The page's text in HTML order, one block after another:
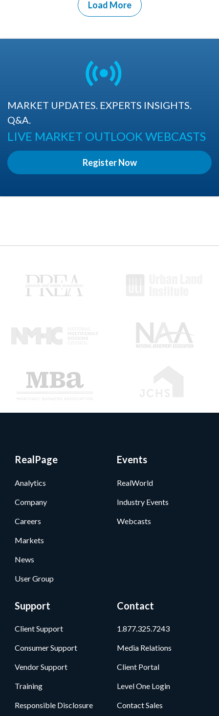
Load More
MARKET UPDATES. EXPERTS INSIGHTS.
Q&A.
LIVE MARKET OUTLOOK WEBCASTS
Register Now
RealPage
Analytics
Company
Careers
Markets
News
User Group
Events
RealWorld
Industry Events
Webcasts
Support
Client Support
Consumer Support
Vendor Support
Training
Responsible Disclosure
Contact
1.877.325.7243
Media Relations
Client Portal
Level One Login
Contact Sales